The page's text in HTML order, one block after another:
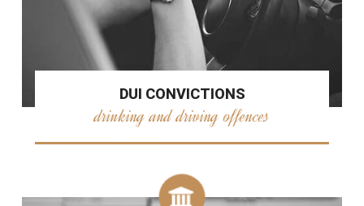
DUI CONVICTIONS
drinking and driving offences